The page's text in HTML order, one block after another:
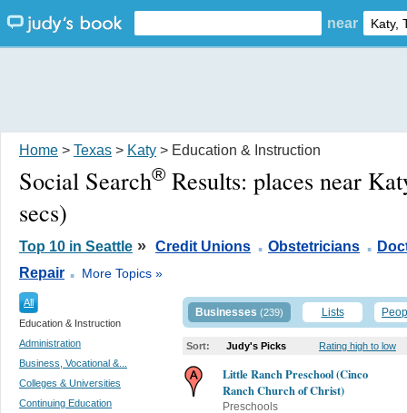
near
Home > Texas > Katy > Education & Instruction
Social Search® Results: places near
secs)
Top 10 in Seattle » Credit Unions . Obstetricians .
Repair . More Topics »
All
Education & Instruction
Administration
Business, Vocational &...
Colleges & Universities
Continuing Education
Businesses (239) Lists
Sort: Judy's Picks Rating high to low
Little Ranch Preschool (Cinco
Ranch Church of Christ)
Preschools